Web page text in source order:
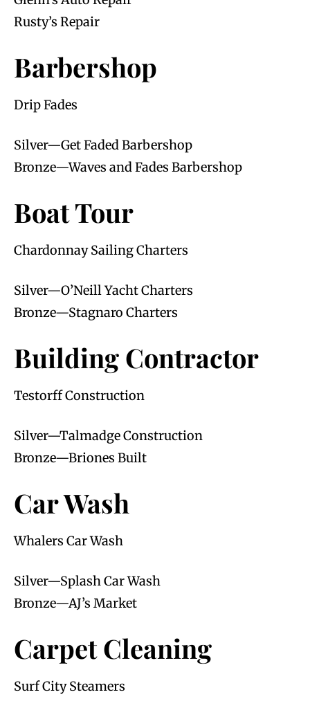
Rusty’s Repair
Barbershop
Drip Fades
Silver—Get Faded Barbershop
Bronze—Waves and Fades Barbershop
Boat Tour
Chardonnay Sailing Charters
Silver—O’Neill Yacht Charters
Bronze—Stagnaro Charters
Building Contractor
Testorff Construction
Silver—Talmadge Construction
Bronze—Briones Built
Car Wash
Whalers Car Wash
Silver—Splash Car Wash
Bronze—AJ’s Market
Carpet Cleaning
Surf City Steamers